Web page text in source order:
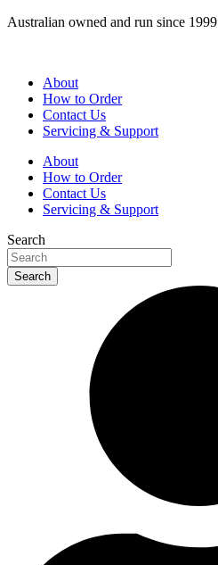
Skip
Australian owned and run since 1999
About
How to Order
Contact Us
Servicing & Support
About
How to Order
Contact Us
Servicing & Support
Search
Search